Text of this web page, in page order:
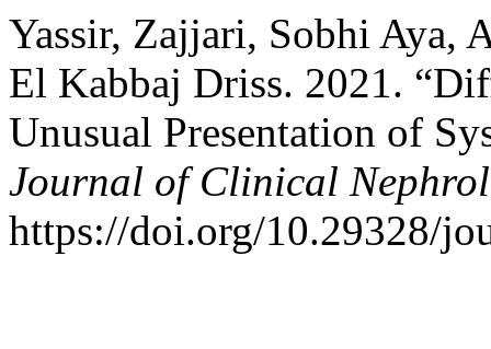
Yassir, Zajjari, Sobhi Aya,
El Kabbaj Driss. 2021.
Unusual Presentation of
Journal of Clinical
https://doi.org/10.29328/